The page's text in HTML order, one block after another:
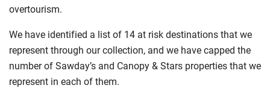
overtourism.
We have identified a list of 14 at riskdestinations that we
represent through our collection, and we have capped the
number of Sawday’s and Canopy & Stars properties that we
represent in each ofthem.